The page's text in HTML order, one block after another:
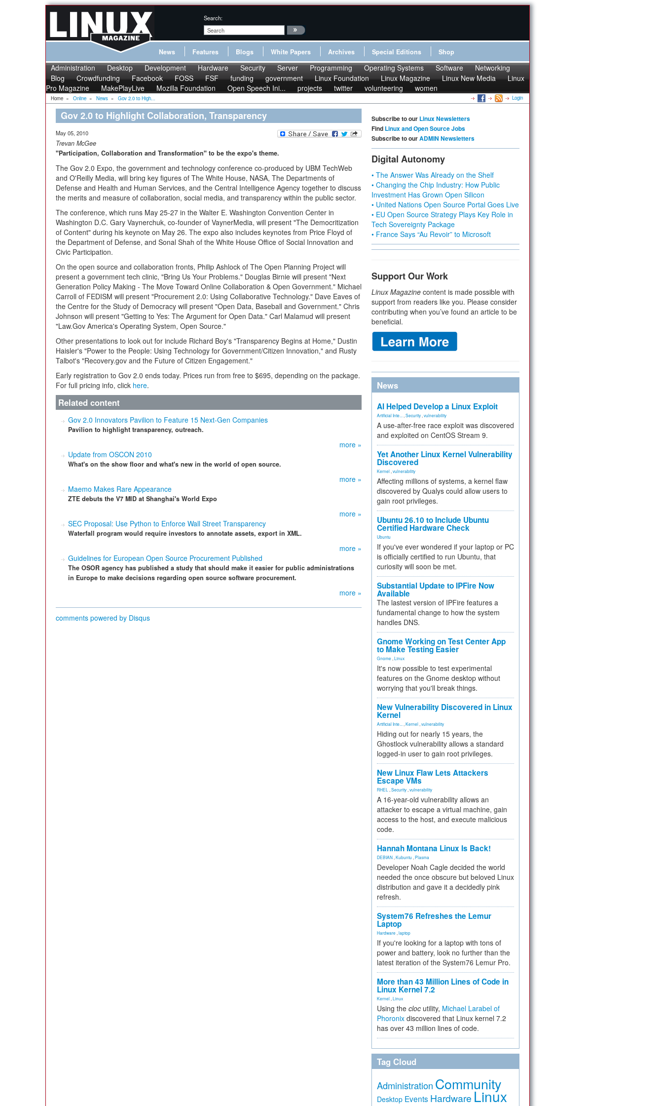
Search:
News Features Blogs White Papers Archives Special Editions Shop
Administration Desktop Development Hardware Security Server Programming Operating Systems Software
Networking
Blog
Crowdfunding Facebook FOSS FSF funding government Linux Foundation Linux Magazine Linux New Media
Linux
Pro Magazine
MakePlayLive Mozilla Foundation Open Speech Ini... projects twitter volunteering women
Home » Online » News » Gov 2.0 to High... Login
Gov 2.0 to Highlight Collaboration, Transparency
May 05, 2010
Trevan McGee
"Participation, Collaboration and Transformation" to be the expo's theme.
The Gov 2.0 Expo, the government and technology conference co-produced by UBM TechWeb
and O'Reilly Media, will bring key figures of The White House, NASA, The Departments of
Defense and Health and Human Services, and the Central Intelligence Agency together to discuss
the merits and measure of collaboration, social media, and transparency within the public sector.
The conference, which runs May 25-27 in the Walter E. Washington Convention Center in
Washington D.C. Gary Vaynerchuk, co-founder of VaynerMedia, will present "The Democritization
of Content" during his keynote on May 26. The expo also includes keynotes from Price Floyd of
the Department of Defense, and Sonal Shah of the White House Office of Social Innovation and
Civic Participation.
On the open source and collaboration fronts, Philip Ashlock of The Open Planning Project will
present a government tech clinic, "Bring Us Your Problems." Douglas Birnie will present "Next
Generation Policy Making - The Move Toward Online Collaboration & Open Government." Michael
Carroll of FEDISM will present "Procurement 2.0: Using Collaborative Technology." Dave Eaves of
the Centre for the Study of Democracy will present "Open Data, Baseball and Government." Chris
Johnson will present "Getting to Yes: The Argument for Open Data." Carl Malamud will present
"Law.Gov America's Operating System, Open Source."
Other presentations to look out for include Richard Boy's "Transparency Begins at Home," Dustin
Haisler's "Power to the People: Using Technology for Government/Citizen Innovation," and Rusty
Talbot's "Recovery.gov and the Future of Citizen Engagement."
Early registration to Gov 2.0 ends today. Prices run from free to $695, depending on the package.
For full pricing info, click here.
Related content
Gov 2.0 Innovators Pavilion to Feature 15 Next-Gen Companies
Pavilion to highlight transparency, outreach.
more »
Update from OSCON 2010
What's on the show floor and what's new in the world of open source.
more »
Maemo Makes Rare Appearance
ZTE debuts the V7 MID at Shanghai's World Expo
more »
SEC Proposal: Use Python to Enforce Wall Street Transparency
Waterfall program would require investors to annotate assets, export in XML.
more »
Guidelines for European Open Source Procurement Published
The OSOR agency has published a study that should make it easier for public administrations
in Europe to make decisions regarding open source software procurement.
more »
comments powered by Disqus
Subscribe to our Linux Newsletters
Find Linux and Open Source Jobs
Subscribe to ourADMIN Newsletters
Digital Autonomy
• The Answer Was Already on the Shelf
• Changing the Chip Industry: How Public
Investment Has Grown Open Silicon
• United Nations Open Source Portal Goes Live
• EU Open Source Strategy Plays Key Role in
Tech Sovereignty Package
• France Says “Au Revoir” to Microsoft
Support Our Work
Linux Magazine content is made possible with
support from readers like you. Please consider
contributing when you’ve found an article to be
beneficial.
News
AI Helped Develop a Linux Exploit
Artificial Inte... Security vulnerability
A use-after-free race exploit was discovered
and exploited on CentOS Stream 9.
Yet Another Linux Kernel Vulnerability
Discovered
Kernel vulnerability
Affecting millions of systems, a kernel flaw
discovered by Qualys could allow users to
gain root privileges.
Ubuntu 26.10 to Include Ubuntu
Certified Hardware Check
Ubuntu
If you've ever wondered if your laptop or PC
is officially certified to run Ubuntu, that
curiosity will soon be met.
Substantial Update to IPFire Now
Available
The lastest version of IPFire features a
fundamental change to how the system
handles DNS.
Gnome Working on Test Center App
to Make Testing Easier
Gnome Linux
It's now possible to test experimental
features on the Gnome desktop without
worrying that you'll break things.
New Vulnerability Discovered in Linux
Kernel
Artificial Inte... Kernel vulnerability
Hiding out for nearly 15 years, the
Ghostlock vulnerability allows a standard
logged-in user to gain root privileges.
New Linux Flaw Lets Attackers
Escape VMs
RHEL Security vulnerability
A 16-year-old vulnerability allows an
attacker to escape a virtual machine, gain
access to the host, and execute malicious
code.
Hannah Montana Linux Is Back!
DEBIAN Kubuntu Plasma
Developer Noah Cagle decided the world
needed the once obscure but beloved Linux
distribution and gave it a decidedly pink
refresh.
System76 Refreshes the Lemur
Laptop
Hardware laptop
If you're looking for a laptop with tons of
power and battery, look no further than the
latest iteration of the System76 Lemur Pro.
More than 43 Million Lines of Code in
Linux Kernel 7.2
Kernel Linux
Using the cloc utility, Michael Larabel of
Phoronix discovered that Linux kernel 7.2
has over 43 million lines of code.
Tag Cloud
Administration Community
Desktop Events Hardware Linux